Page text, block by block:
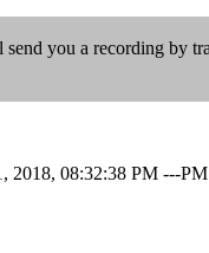
send you a recording by
08:32:38 PM ---